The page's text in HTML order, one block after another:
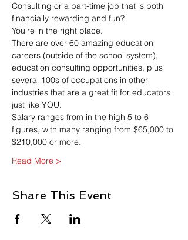
Consulting or a part-time job that is both
financially rewarding and fun?
You're in the right place.
There are over 60 amazing education
careers (outside of the school system),
education consulting opportunities, plus
several 100s of occupations in other
industries that are a great fit for educators
just like YOU.
Salary ranges from in the high 5 to 6
figures, with many ranging from $65,000 to
$210,000 or more.
Read More >
Share This Event